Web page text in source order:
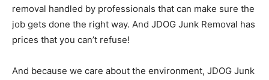
removal handled by professionals that can make sure the
job gets done the right way. And JDOG Junk Removal has
prices that you can’t refuse!
And because we care about the environment, JDOG Junk